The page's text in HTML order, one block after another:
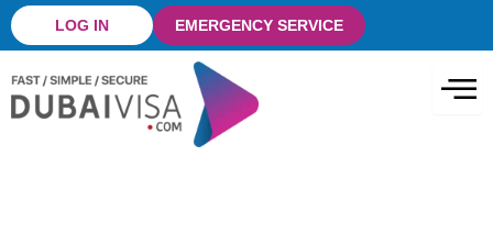
Skip
to
content
LOG IN EMERGENCY SERVICE